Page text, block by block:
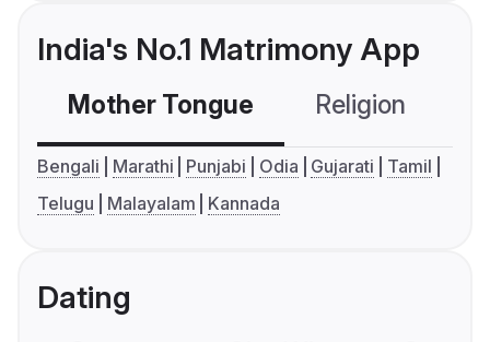
India's No.1 Matrimony App
Mother Tongue Religion
Bengali Marathi Punjabi Odia Gujarati
Tamil
Telugu
Malayalam Kannada
Dating